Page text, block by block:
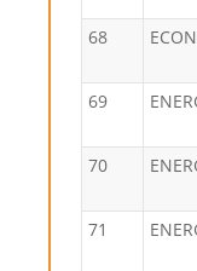
68
69
70
71